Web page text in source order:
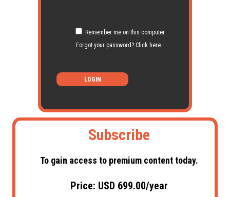
Remember me on this computer
Forgot your password? Click here.
LOGIN
Subscribe
To gain access to premium content today.
Price: USD 699.00/year